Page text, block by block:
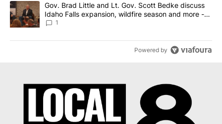
A trending article titled "Gov. Brad Little and Lt. Gov. Scott
Gov. Brad Little and Lt. Gov. Scott Bedke discuss
Idaho Falls expansion, wildfire season and more -
Local News 8
1
Powered by